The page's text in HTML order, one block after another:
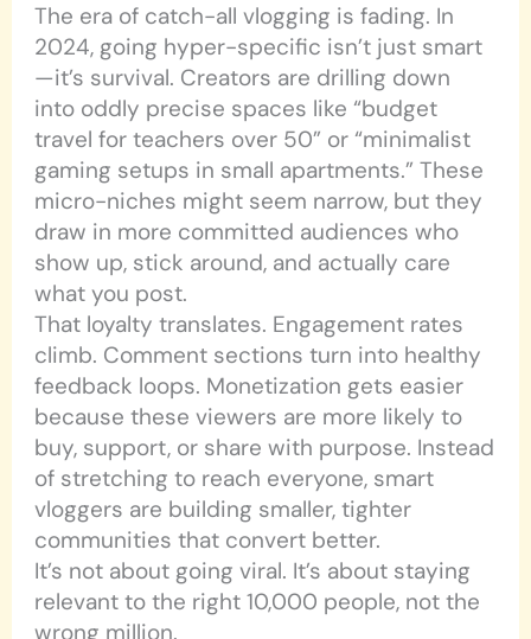
The era of catch-all vlogging is fading. In
2024, going hyper-specific isn’t just smart
—it’s survival. Creators are drilling down
into oddly precise spaces like “budget
travel for teachers over 50” or “minimalist
gaming setups in small apartments.” These
micro-niches might seem narrow, but they
draw in more committed audiences who
show up, stick around, and actually care
what you post.
That loyalty translates. Engagement rates
climb. Comment sections turn into healthy
feedback loops. Monetization gets easier
because these viewers are more likely to
buy, support, or share with purpose. Instead
of stretching to reach everyone, smart
vloggers are building smaller, tighter
communities that convert better.
It’s not about going viral. It’s about staying
relevant to the right 10,000 people, not the
wrong million.